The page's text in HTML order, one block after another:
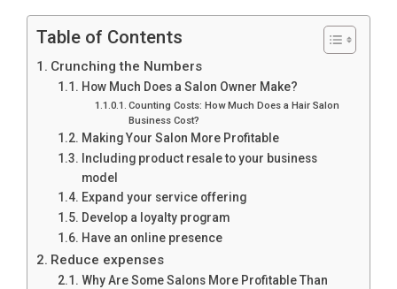
Table of Contents
Crunching the Numbers
How Much Does a Salon Owner Make?
Counting Costs: How Much Does a Hair Salon
Business Cost?
Making Your Salon More Profitable
Including product resale to your business
model
Expand your service offering
Develop a loyalty program
Have an online presence
Reduce expenses
Why Are Some Salons More Profitable Than